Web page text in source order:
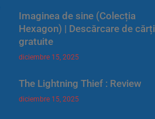
Imaginea de sine (Colecția
Hexagon) | Descărcare de cărți
gratuite
diciembre 15, 2025
The Lightning Thief : Review
diciembre 15, 2025